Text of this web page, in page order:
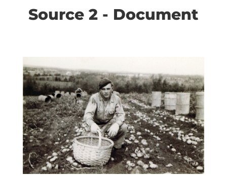
Source 2 - Document